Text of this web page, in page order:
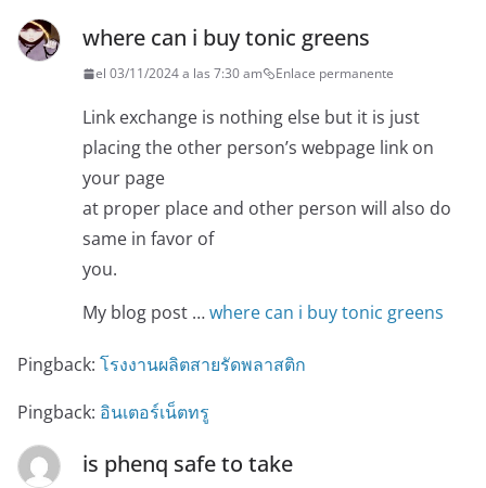
where can i buy tonic greens
el 03/11/2024 a las 7:30 am Enlace permanente
Link exchange is nothing else but it is just
placing the other person’s webpage link on
your page
at proper place and other person will also do
same in favor of
you.
My blog post …where can i buy tonic greens
Pingback: โรงงานผลิตสายรัดพลาสติก
Pingback: อินเตอร์เน็ตทรู
is phenq safe to take